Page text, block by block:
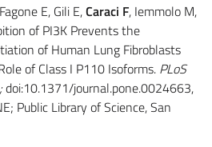
E, Gili E,Caraci F, Iemmolo M,
of PI3K Prevents the
of Human Lung Fibroblasts
of Class I P110 Isoforms. PLoS
;doi:10.1371/journal.pone.0024663,
Public Library of Science, San